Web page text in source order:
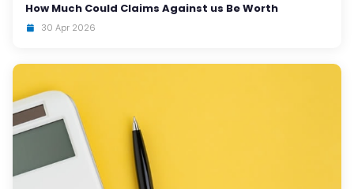
How Much Could Claims Against us Be Worth
30 Apr 2026